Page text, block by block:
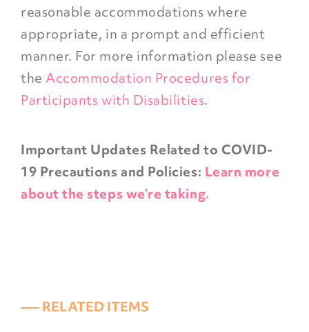
reasonable accommodations where
appropriate, in a prompt and efficient
manner. For more information please see
theAccommodation Procedures for
Participants with Disabilities.
Important Updates Related to COVID-
19 Precautions and Policies: Learn more
about the steps we’re taking.
––– RELATED ITEMS